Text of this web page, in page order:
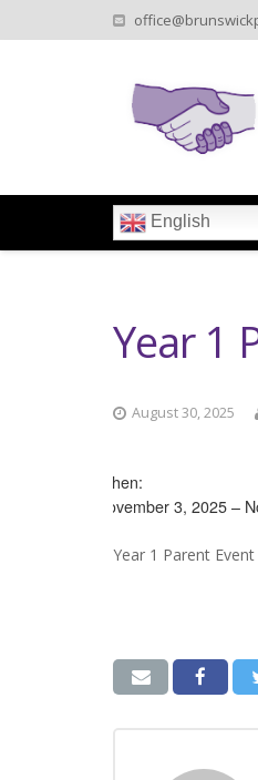
English
Year 1
August 30, 2025
When:
November 3, 2025 –
Year 1 Parent